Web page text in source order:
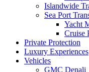
Islandwide
Sea Port
Yacht
Cruise
Private Protection
Luxury Experiences​
Vehicles
GMC Denali